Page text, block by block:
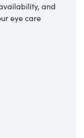
and
eye care